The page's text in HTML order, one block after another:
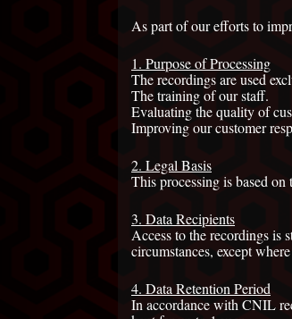
As part of our efforts to
1. Purpose of Processing
The recordings are used
The training of our staff.
Evaluating the quality of
Improving our customer
2. Legal Basis
This processing is based on
3. Data Recipients
Access to the recordings is
circumstances, except
4. Data Retention Period
In accordance with CNIL